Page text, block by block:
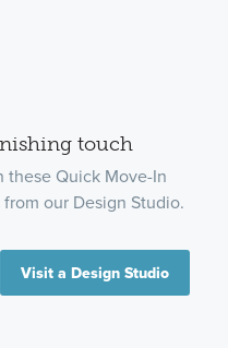
touch
these Quick Move-In
our Design Studio.
Visit a Design Studio